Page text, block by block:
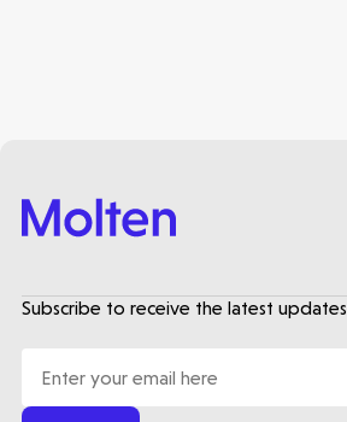
Subscribe to receive the latest updates